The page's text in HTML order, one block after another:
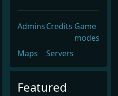
AdminsCredits Game
modes
Maps
Servers
Featured